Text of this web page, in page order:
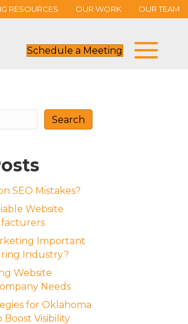
RESOURCES OUR WORK OUR TEAM
Schedule a Meeting
Search
SEO Mistakes?
Website
Important
Industry?
Website
Needs
for Oklahoma
Visibility